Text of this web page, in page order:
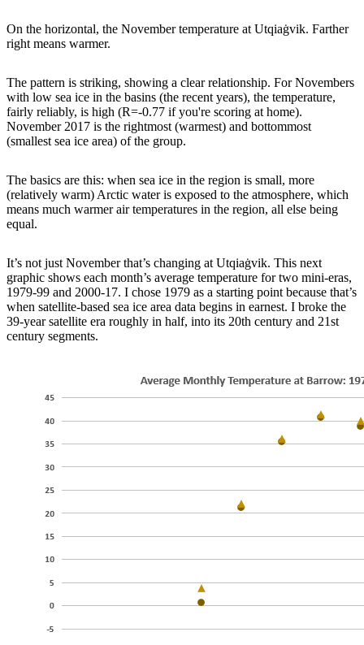
On the horizontal, the November temperature at Utqiaġvik. Farther
right means warmer.
The pattern is striking, showing a clear relationship. For Novembers
with low sea ice in the basins (the recent years), the temperature,
fairly reliably, is high (R=-0.77 if you're scoring at home).
November 2017 is the rightmost (warmest) and bottommost
(smallest sea ice area) of the group.
The basics are this: when sea ice in the region is small, more
(relatively warm) Arctic water is exposed to the atmosphere, which
means much warmer air temperatures in the region, all else being
equal.
It’s not just November that’s changing at Utqiaġvik. This next
graphic shows each month’s average temperature for two mini-eras,
1979-99 and 2000-17. I chose 1979 as a starting point because that’s
when satellite-based sea ice area data begins in earnest. I broke the
39-year satellite era roughly in half, into its 20th century and 21st
century segments.